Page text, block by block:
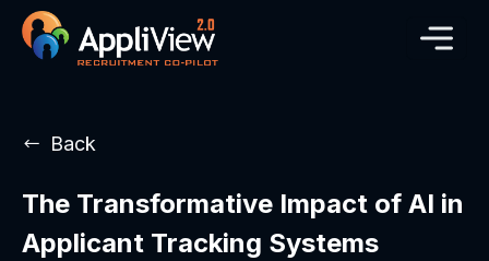
Back
The Transformative Impact of AI in
Applicant Tracking Systems